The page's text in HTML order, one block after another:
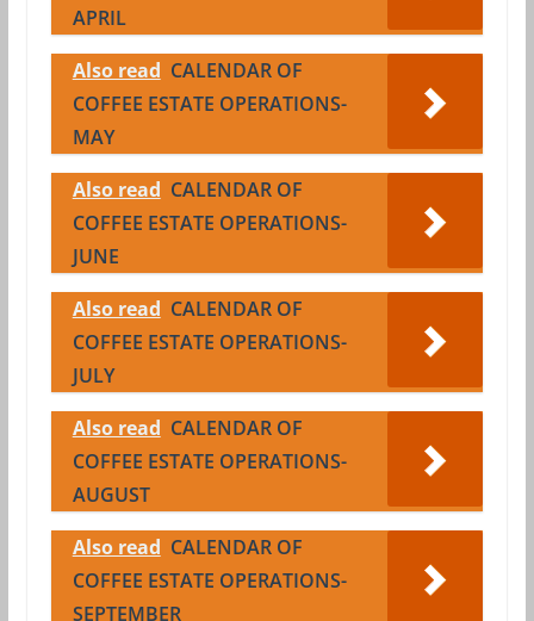
APRIL
Also read CALENDAR OF
COFFEE ESTATE OPERATIONS-
MAY
Also read CALENDAR OF
COFFEE ESTATE OPERATIONS-
JUNE
Also read CALENDAR OF
COFFEE ESTATE OPERATIONS-
JULY
Also read CALENDAR OF
COFFEE ESTATE OPERATIONS-
AUGUST
Also read CALENDAR OF
COFFEE ESTATE OPERATIONS-
SEPTEMBER